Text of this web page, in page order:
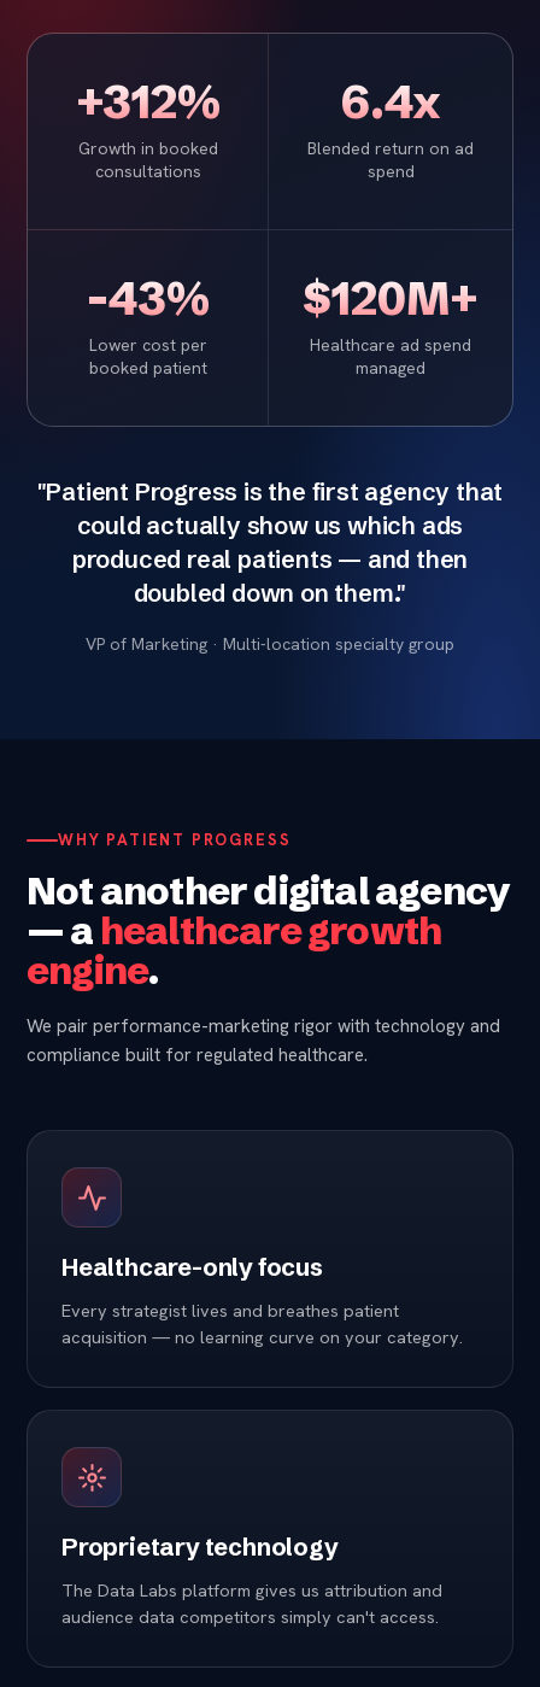
+312%
Growth in booked
consultations
6.4x
Blended return on ad
spend
-43%
Lower cost per
booked patient
$120M+
Healthcare ad spend
managed
"Patient Progress is the first agency that
could actually show us which ads
produced real patients — and then
doubled down on them."
VP of Marketing · Multi-location specialty group
WHY PATIENT PROGRESS
Not another digital agency
— a healthcare growth
engine.
We pair performance-marketing rigor with technology and
compliance built for regulated healthcare.
Healthcare-only focus
Every strategist lives and breathes patient
acquisition — no learning curve on your category.
Proprietary technology
The Data Labs platform gives us attribution and
audience data competitors simply can't access.